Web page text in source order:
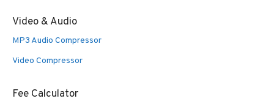
Video & Audio
MP3 Audio Compressor
Video Compressor
Fee Calculator